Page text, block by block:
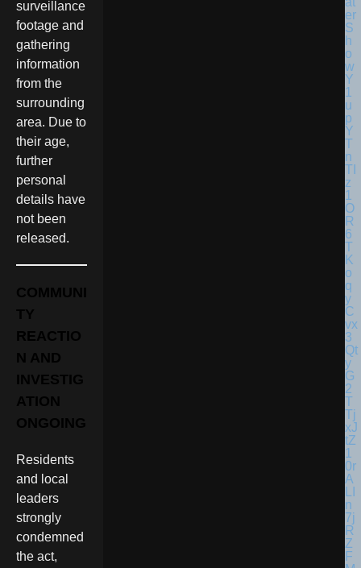
surveillance
footage and
gathering
information
from the
surrounding
area. Due to
their age,
further
personal
details have
not been
released.
COMMUNI
TY
REACTIO
N AND
INVESTIG
ATION
ONGOING
Residents
and local
leaders
strongly
condemned
the act,